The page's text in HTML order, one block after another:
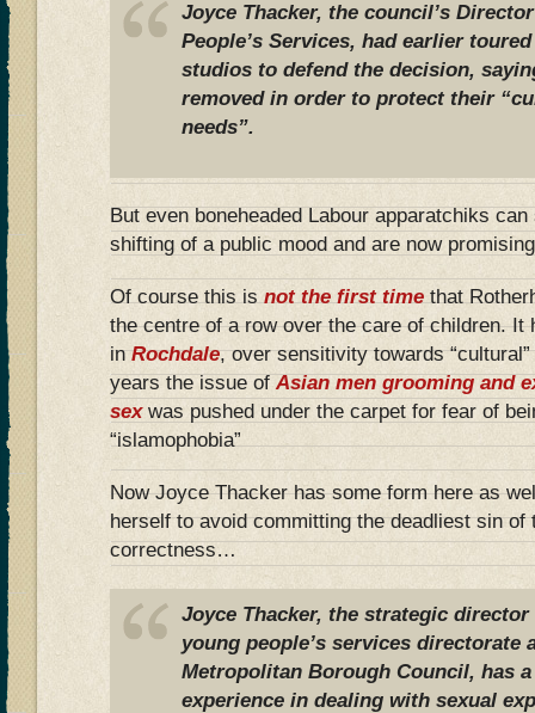
Joyce Thacker, the council’s
People’s Services, had earlier
studios to defend the decision,
removed in order to protect their
needs”.
But even boneheaded Labour apparatchiks
shifting of a public mood and are now
Of course this isnot the first timethat
the centre of a row over the care of children. It
inRochdale, over sensitivity towards
years the issue ofAsian men grooming and
sex was pushed under the carpet for fear of
“islamophobia”
Now Joyce Thacker has some form here as
herself to avoid committing the deadliest sin of
correctness…
Joyce Thacker, the strategic
young people’s services directorate
Metropolitan Borough Council, has
experience in dealing with sexual